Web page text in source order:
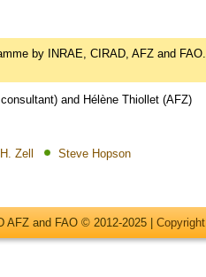
by INRAE, CIRAD, AFZ and FAO.
and Hélène Thiollet (AFZ)
H. Zell Steve Hopson
AFZ and FAO © 2012-2025 | Copyright